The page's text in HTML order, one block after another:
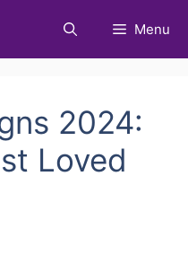
Menu
2024:
Loved